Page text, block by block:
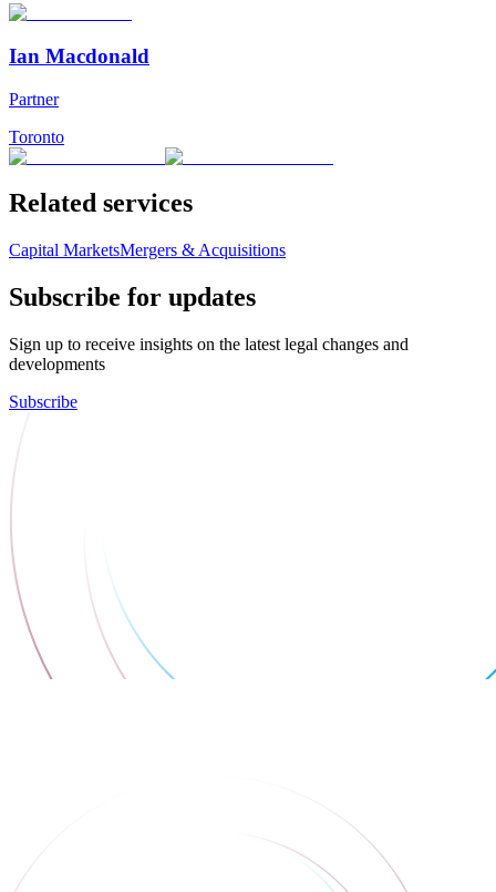
Ian Macdonald
Partner
Toronto
Related services
Capital MarketsMergers & Acquisitions
Subscribe for updates
Sign up to receive insights on the latest legal changes and
developments
Subscribe